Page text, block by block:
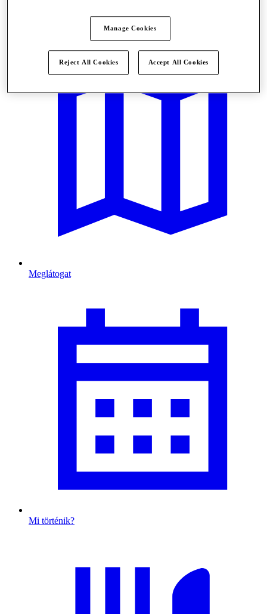
Meglátogat
Mi történik?
Manage Cookies
Reject All Cookies Accept All Cookies